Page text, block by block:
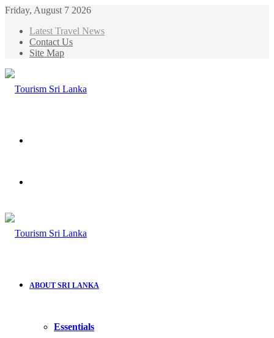
Friday, August 7 2026
Latest Travel News
Contact Us
Site Map
ABOUT SRI LANKA
Essentials